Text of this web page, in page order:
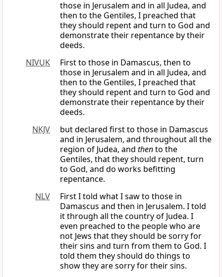
those in Jerusalem and in all Judea, and
then to the Gentiles, I preached that
they should repent and turn to God and
demonstrate their repentance by their
deeds.
NIVUK
First to those in Damascus, then to
those in Jerusalem and in all Judea, and
then to the Gentiles, I preached that
they should repent and turn to God and
demonstrate their repentance by their
deeds.
NKJV
but declared first to those in Damascus
and in Jerusalem, and throughout all the
region of Judea, and thento the
Gentiles, that they should repent, turn
to God, and do works befitting
repentance.
NLV
First I told what I saw to those in
Damascus and then in Jerusalem. I told
it through all the country of Judea. I
even preached to the people who are
not Jews that they should be sorry for
their sins and turn from them to God. I
told them they should do things to
show they are sorry for their sins.